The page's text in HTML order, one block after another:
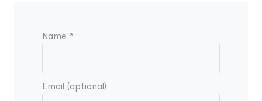
Name *
Email (optional)